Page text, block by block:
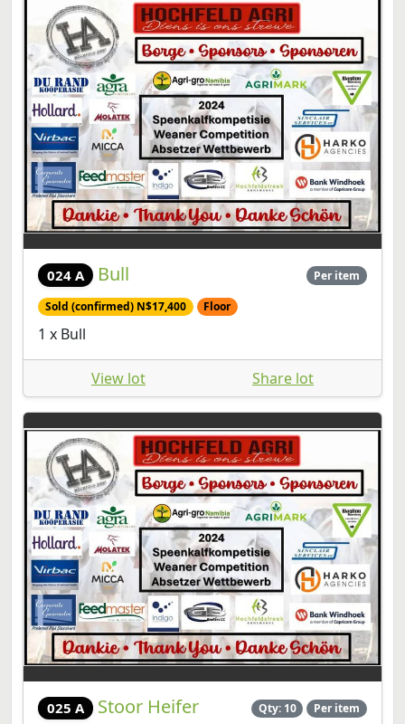
024 A Bull Per item
Sold (confirmed) N$17,400 Floor
1 x Bull
View lot Share lot
025 A Stoor Heifer Qty: 10 Per item